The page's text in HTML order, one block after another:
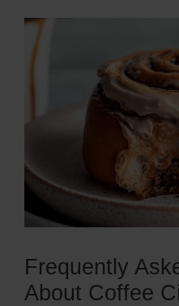
Frequently
About Coffee